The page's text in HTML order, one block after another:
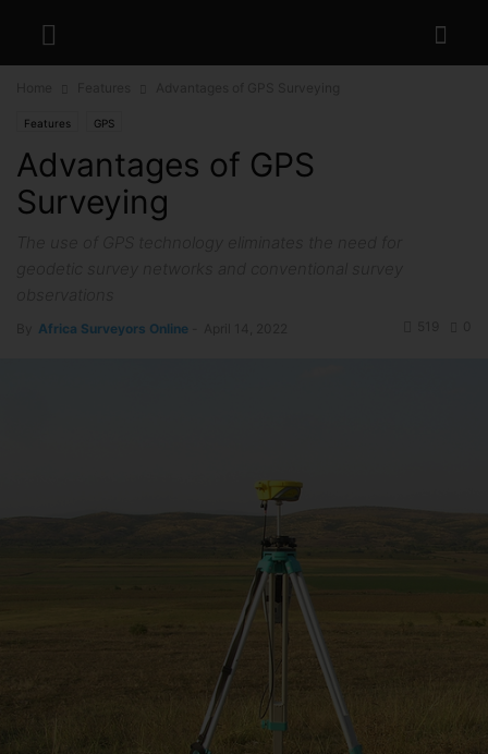
Features GPS
Advantages of GPS
Surveying
Africa Surveyors Online